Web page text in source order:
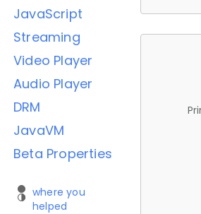
JavaScript
Streaming
Video Player
Audio Player
DRM
JavaVM
Beta Properties
where you
helped